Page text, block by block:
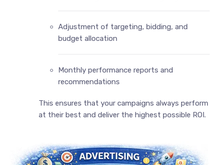
Adjustment of targeting, bidding, and
budget allocation
Monthly performance reports and
recommendations
This ensures that your campaigns always perform
at their best and deliver the highest possible ROI.